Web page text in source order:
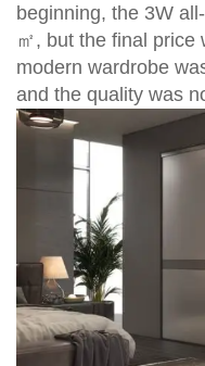
beginning, the 3W
㎡, but the final price
modern wardrobe
and the quality was